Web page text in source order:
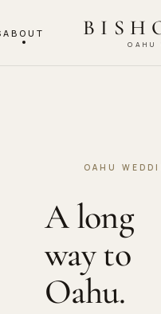
ABOUT
OAHU
OAHU
A long
way to
Oahu.